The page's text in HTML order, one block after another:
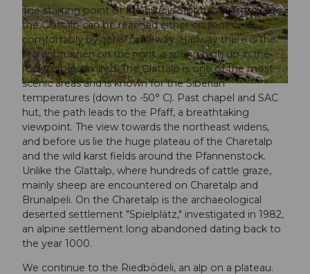
© Schwyz Tourismus, Stoos-Muotatal Tourismus
The starting point of the hike is Saliboden. From here,
the Glattalp can be reached either on foot or
comfortably by aerial cableway. Halfway there is the
Märenbrunnen on the right, a spring high up in the
rock to be admired. The Glattalp is one of the most
scenic areas and is known for the Siberian
temperatures (down to -50° C). Past chapel and SAC
hut, the path leads to the Pfaff, a breathtaking
viewpoint. The view towards the northeast widens,
and before us lie the huge plateau of the Charetalp
and the wild karst fields around the Pfannenstock.
Unlike the Glattalp, where hundreds of cattle graze,
mainly sheep are encountered on Charetalp and
Brunalpeli. On the Charetalp is the archaeological
deserted settlement "Spielplätz," investigated in 1982,
an alpine settlement long abandoned dating back to
the year 1000.
We continue to the Riedbödeli, an alp on a plateau.